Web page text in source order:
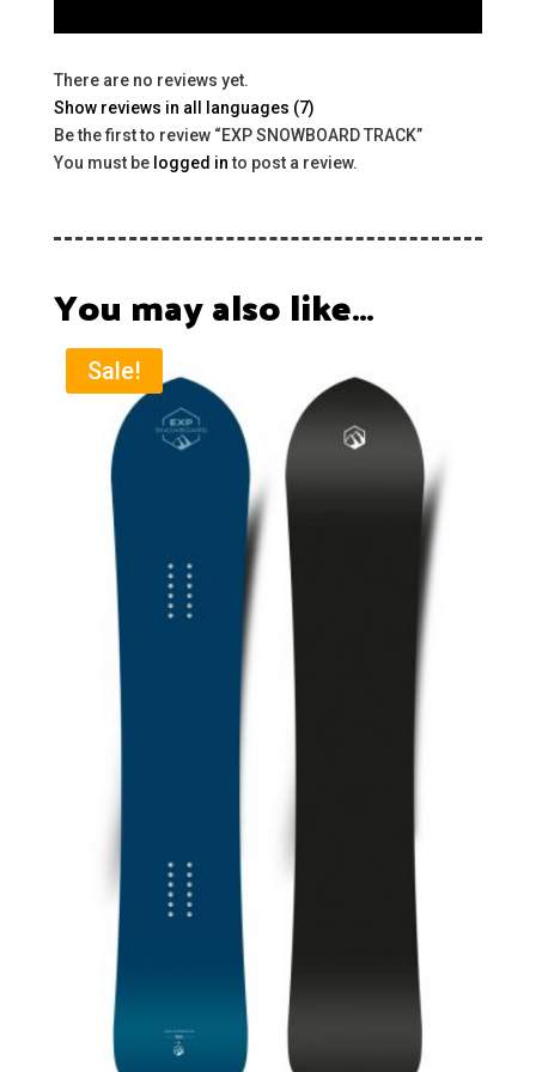
There are no reviews yet.
Show reviews in all languages (7)
Be the first to review “EXP SNOWBOARD TRACK”
You must be logged into post a review.
You may also like…
Sale!